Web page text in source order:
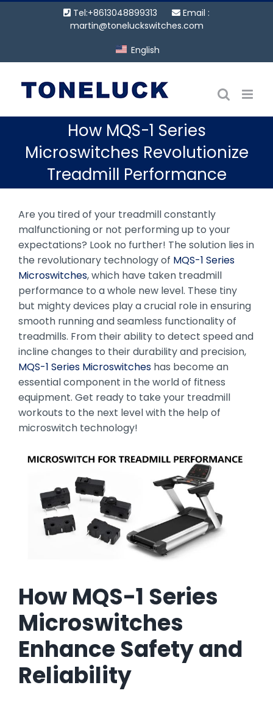
Tel:+8613048899313
Email :
martin@toneluckswitches.com
English
How MQS-1 Series
Microswitches Revolutionize
Treadmill Performance
Are you tired of your treadmill constantly
malfunctioning or not performing up to your
expectations? Look no further! The solution lies in
the revolutionary technology of MQS-1 Series
Microswitches, which have taken treadmill
performance to a whole new level. These tiny
but mighty devices play a crucial role in ensuring
smooth running and seamless functionality of
treadmills. From their ability to detect speed and
incline changes to their durability and precision,
MQS-1 Series Microswitcheshas become an
essential component in the world of fitness
equipment. Get ready to take your treadmill
workouts to the next level with the help of
microswitch technology!
How MQS-1 Series
Microswitches
Enhance Safety and
Reliability